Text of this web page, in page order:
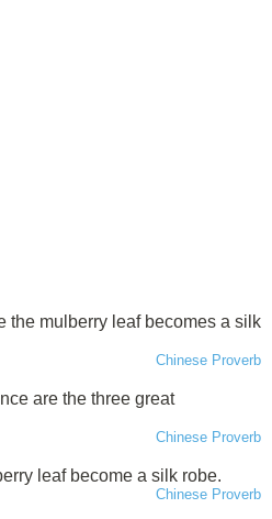
the mulberry leaf becomes a silk
Chinese Proverb
are the three great
Chinese Proverb
leaf become a silk robe.
Chinese Proverb